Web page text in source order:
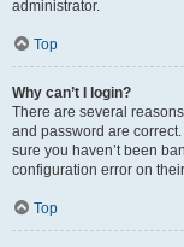
administrator.
Top
Why can’t I login?
There are several
and password are
sure you haven’t been
configuration error on
Top